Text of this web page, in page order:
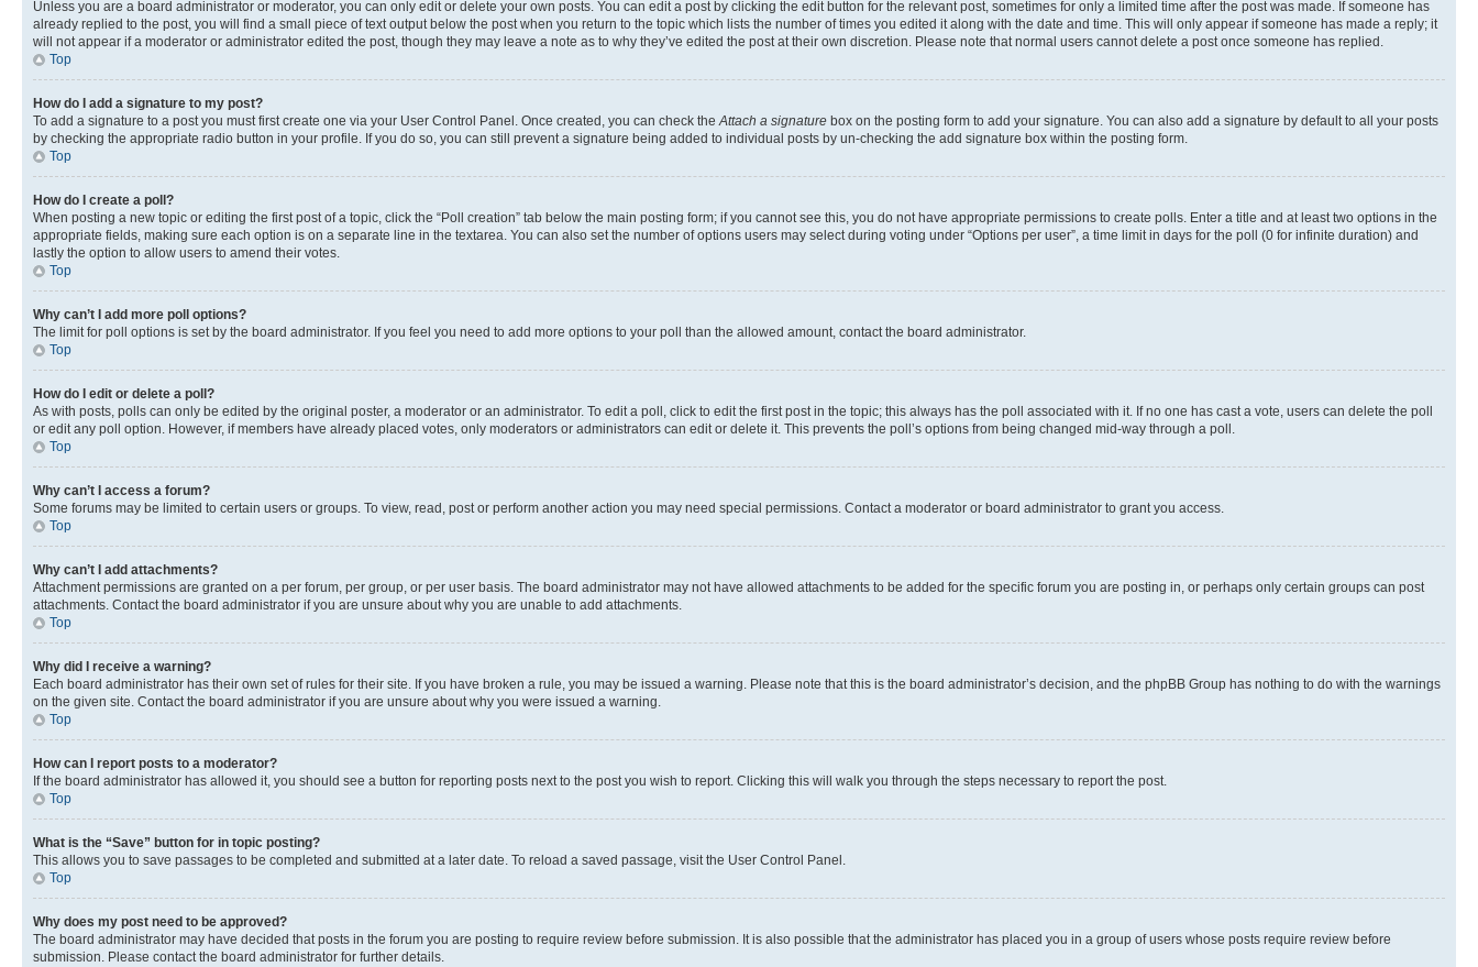
Unless you are a board administrator or moderator, you can only edit or delete your own posts. You can edit a post by clicking the edit button for the relevant post, sometimes for only a limited time after the post was made. If someone has
already replied to the post, you will find a small piece of text output below the post when you return to the topic which lists the number of times you edited it along with the date and time. This will only appear if someone has made a reply; it
will not appear if a moderator or administrator edited the post, though they may leave a note as to why they’ve edited the post at their own discretion. Please note that normal users cannot delete a post once someone has replied.
Top
How do I add a signature to my post?
To add a signature to a post you must first create one via your User Control Panel. Once created, you can check the Attach a signature box on the posting form to add your signature. You can also add a signature by default to all your posts
by checking the appropriate radio button in your profile. If you do so, you can still prevent a signature being added to individual posts by un-checking the add signature box within the posting form.
Top
How do I create a poll?
When posting a new topic or editing the first post of a topic, click the “Poll creation” tab below the main posting form; if you cannot see this, you do not have appropriate permissions to create polls. Enter a title and at least two options in the
appropriate fields, making sure each option is on a separate line in the textarea. You can also set the number of options users may select during voting under “Options per user”, a time limit in days for the poll (0 for infinite duration) and
lastly the option to allow users to amend their votes.
Top
Why can’t I add more poll options?
The limit for poll options is set by the board administrator. If you feel you need to add more options to your poll than the allowed amount, contact the board administrator.
Top
How do I edit or delete a poll?
As with posts, polls can only be edited by the original poster, a moderator or an administrator. To edit a poll, click to edit the first post in the topic; this always has the poll associated with it. If no one has cast a vote, users can delete the poll
or edit any poll option. However, if members have already placed votes, only moderators or administrators can edit or delete it. This prevents the poll’s options from being changed mid-way through a poll.
Top
Why can’t I access a forum?
Some forums may be limited to certain users or groups. To view, read, post or perform another action you may need special permissions. Contact a moderator or board administrator to grant you access.
Top
Why can’t I add attachments?
Attachment permissions are granted on a per forum, per group, or per user basis. The board administrator may not have allowed attachments to be added for the specific forum you are posting in, or perhaps only certain groups can post
attachments. Contact the board administrator if you are unsure about why you are unable to add attachments.
Top
Why did I receive a warning?
Each board administrator has their own set of rules for their site. If you have broken a rule, you may be issued a warning. Please note that this is the board administrator’s decision, and the phpBB Group has nothing to do with the warnings
on the given site. Contact the board administrator if you are unsure about why you were issued a warning.
Top
How can I report posts to a moderator?
If the board administrator has allowed it, you should see a button for reporting posts next to the post you wish to report. Clicking this will walk you through the steps necessary to report the post.
Top
What is the “Save” button for in topic posting?
This allows you to save passages to be completed and submitted at a later date. To reload a saved passage, visit the User Control Panel.
Top
Why does my post need to be approved?
The board administrator may have decided that posts in the forum you are posting to require review before submission. It is also possible that the administrator has placed you in a group of users whose posts require review before
submission. Please contact the board administrator for further details.